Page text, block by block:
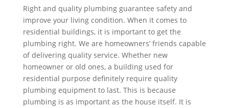
Right and quality plumbing guarantee safety and
improve your living condition. When it comes to
residential buildings, it is important to get the
plumbing right. We are homeowners’ friends capable
of delivering quality service. Whether new
homeowner or old ones, a building used for
residential purpose definitely require quality
plumbing equipment to last. This is because
plumbing is as important as the house itself. It is